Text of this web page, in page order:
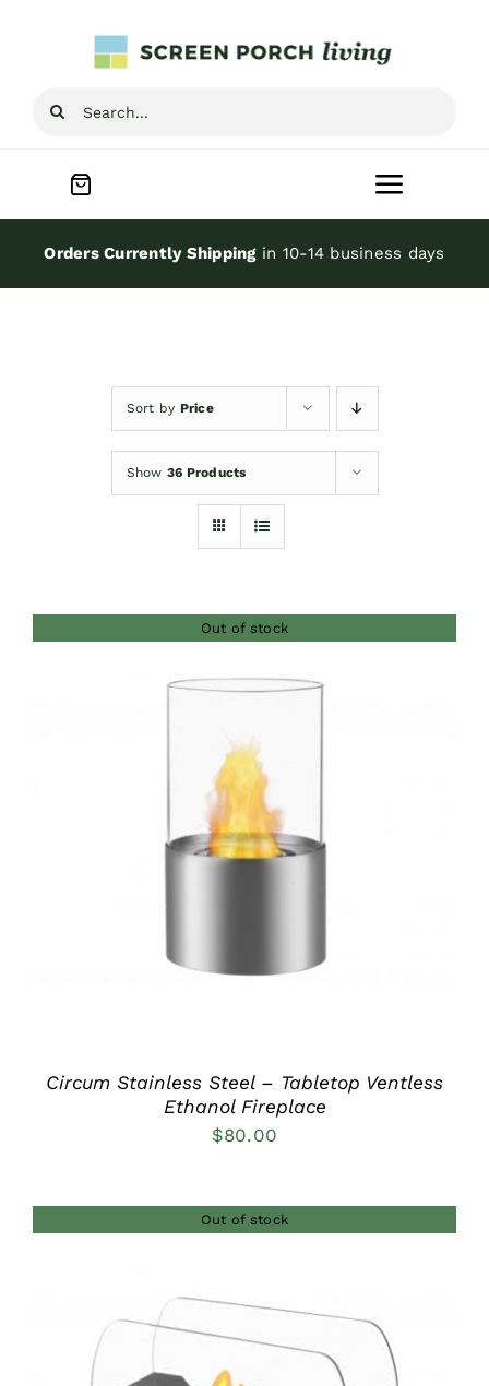
Search
Toggle
Home
Screen Porch Kits
Screen Doors
Orders Currently Shippingin 10-14 business days
Sort by Price
Show 36 Products
Out of stock
DETAILS
Circum Stainless Steel – Tabletop Ventless
Ethanol Fireplace
$80.00
Out of stock